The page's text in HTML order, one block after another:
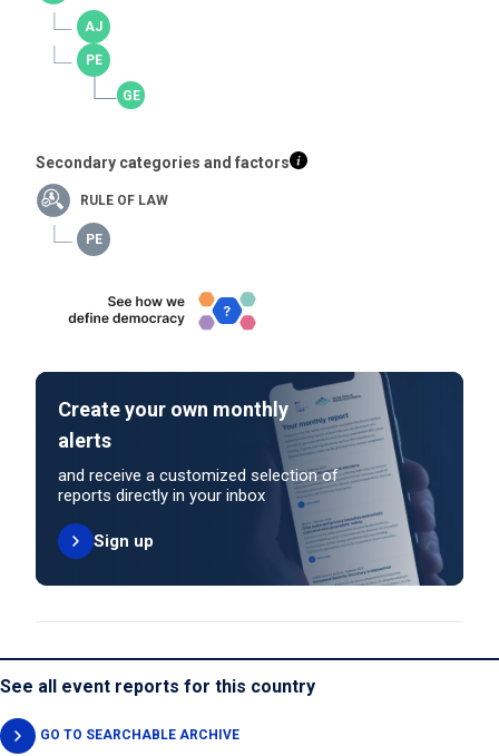
Secondary categories and factors
RULE OF LAW
Create your own monthly
alerts
and receive a customized selection of
reports directly in your inbox
Sign up
See all event reports for this country
GO TO SEARCHABLE ARCHIVE